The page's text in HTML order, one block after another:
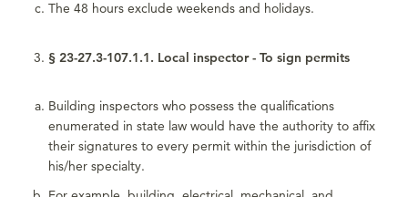
The 48 hours exclude weekends and holidays.
§ 23-27.3-107.1.1. Local inspector - To sign permits
Building inspectors who possess the qualifications
enumerated in state law would have the authority to affix
their signatures to every permit within the jurisdiction of
his/her specialty.